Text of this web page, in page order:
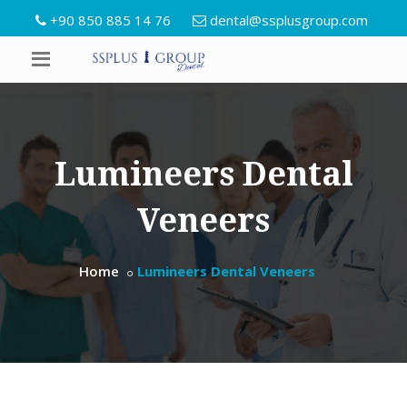
+90 850 885 14 76 dental@ssplusgroup.com
Lumineers Dental
Veneers
Home Lumineers Dental Veneers